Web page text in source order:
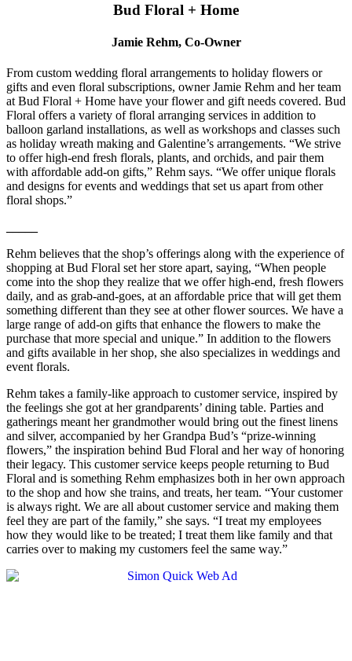
Bud Floral + Home
Jamie Rehm, Co-Owner
From custom wedding floral arrangements to holiday flowers or
gifts and even floral subscriptions, owner Jamie Rehm and her team
at Bud Floral + Home have your flower and gift needs covered. Bud
Floral offers a variety of floral arranging services in addition to
balloon garland installations, as well as workshops and classes such
as holiday wreath making and Galentine’s arrangements. “We strive
to offer high-end fresh florals, plants, and orchids, and pair them
with affordable add-on gifts,” Rehm says. “We offer unique florals
and designs for events and weddings that set us apart from other
floral shops.”
Rehm believes that the shop’s offerings along with the experience of
shopping at Bud Floral set her store apart, saying, “When people
come into the shop they realize that we offer high-end, fresh flowers
daily, and as grab-and-goes, at an affordable price that will get them
something different than they see at other flower sources. We have a
large range of add-on gifts that enhance the flowers to make the
purchase that more special and unique.” In addition to the flowers
and gifts available in her shop, she also specializes in weddings and
event florals.
Rehm takes a family-like approach to customer service, inspired by
the feelings she got at her grandparents’ dining table. Parties and
gatherings meant her grandmother would bring out the finest linens
and silver, accompanied by her Grandpa Bud’s “prize-winning
flowers,” the inspiration behind Bud Floral and her way of honoring
their legacy. This customer service keeps people returning to Bud
Floral and is something Rehm emphasizes both in her own approach
to the shop and how she trains, and treats, her team. “Your customer
is always right. We are all about customer service and making them
feel they are part of the family,” she says. “I treat my employees
how they would like to be treated; I treat them like family and that
carries over to making my customers feel the same way.”